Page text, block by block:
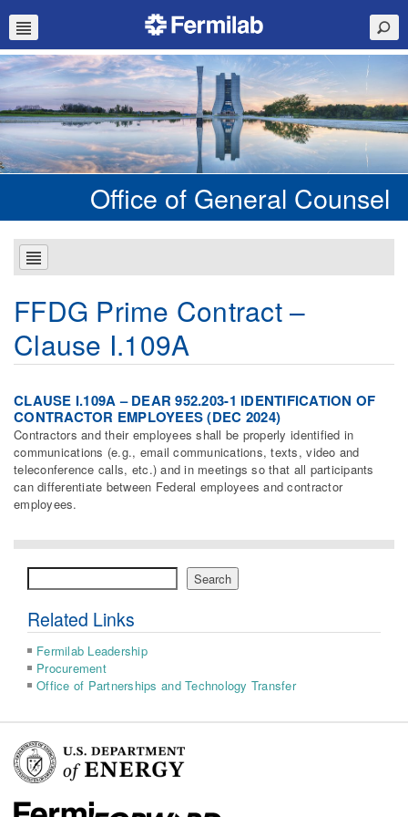
Office of General Counsel
FFDG Prime Contract –
Clause I.109A
CLAUSE I.109A – DEAR 952.203-1 IDENTIFICATION OF
CONTRACTOR EMPLOYEES (DEC 2024)
Contractors and their employees shall be properly identified in
communications (e.g., email communications, texts, video and
teleconference calls, etc.) and in meetings so that all participants
can differentiate between Federal employees and contractor
employees.
Search
Related Links
Fermilab Leadership
Procurement
Office of Partnerships and Technology Transfer